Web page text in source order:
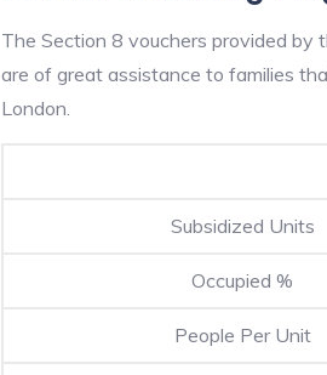
The Section 8 vouchers provided
are of great assistance to families
London.
Subsidized Units
Occupied %
People Per Unit